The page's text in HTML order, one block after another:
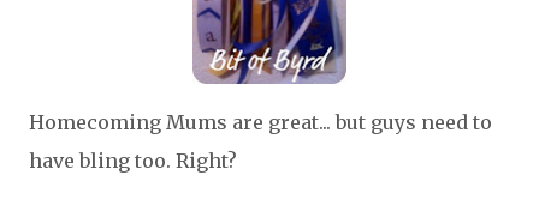
Homecoming Mums are great... but guys need to
have bling too. Right?